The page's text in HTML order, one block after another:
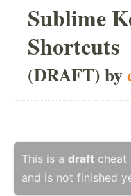
Sublime
Shortcuts
(DRAFT) by
This is a draft cheat
and is not finished